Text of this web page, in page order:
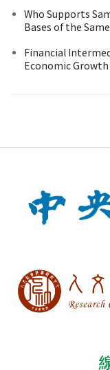
Who Supports
Bases of the
Financial
Economic Growth